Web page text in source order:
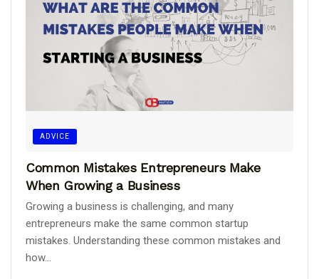
ADVICE
Common Mistakes Entrepreneurs Make
When Growing a Business
Growing a business is challenging, and many
entrepreneurs make the same common startup
mistakes. Understanding these common mistakes and
how...